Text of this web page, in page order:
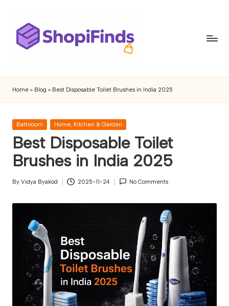
content
S
h
o
p
if
i
n
d
discovery
and
review
blog
featuring
buying
guides,
online
deals.
Home » Blog » Best Disposable Toilet Brushes in India 2025
Posted
Bathroom Home, Kitchen & Garden
Best Disposable Toilet
Brushes in India 2025
Posted
By Vidya Byakod 2025-11-24 No Comments